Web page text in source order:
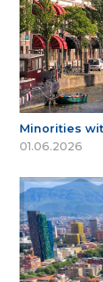
Minorities
01.06.2026